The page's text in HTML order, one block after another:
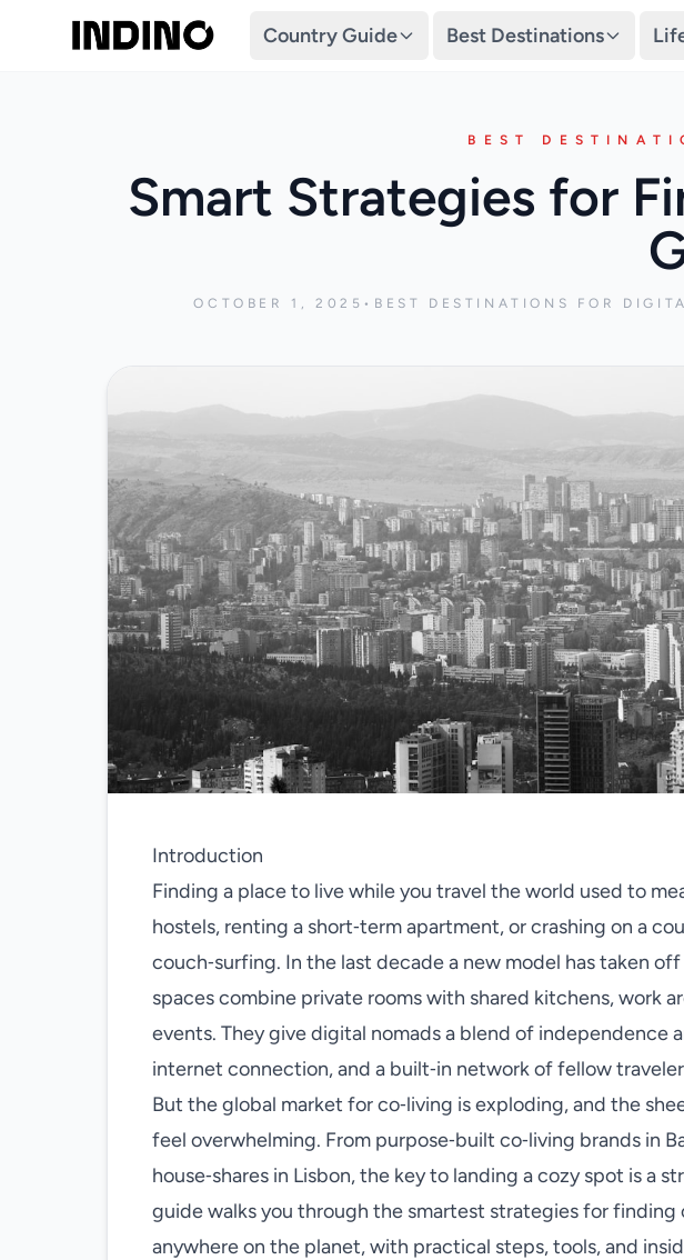
Country Guide Best Destinations
BEST
Smart Strategies for
OCTOBER 1, 2025 • BEST DESTINATIONS FOR
Introduction
Finding a place to live while you travel the world used to
hostels, renting a short‑term apartment, or crashing on a
couch‑surfing. In the last decade a new model has taken off
spaces combine private rooms with shared kitchens, work
events. They give digital nomads a blend of independence
internet connection, and a built‑in network of fellow
But the global market for co‑living is exploding, and the
feel overwhelming. From purpose‑built co‑living brands in
house‑shares in Lisbon, the key to landing a cozy spot is a
guide walks you through the smartest strategies for finding
anywhere on the planet, with practical steps, tools, and